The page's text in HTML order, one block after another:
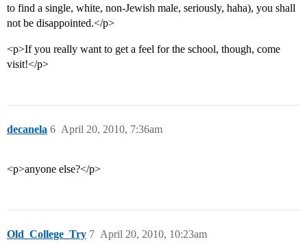
to find a single, white, non-Jewish male, seriously, haha), you shall
not be disappointed.</p>
<p>If you really want to get a feel for the school, though, come
visit!</p>
decanela April 20, 2010, 7:36am
6
<p>anyone else?</p>
Old_College_Try April 20, 2010, 10:23am
7